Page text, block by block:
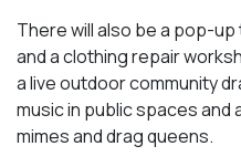
There will also be a pop-
and a clothing repair
a live outdoor community
music in public spaces and
mimes and drag queens.